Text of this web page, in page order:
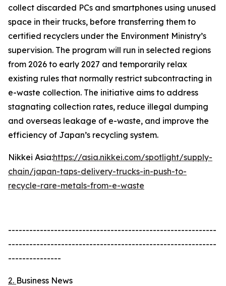
collect discarded PCs and smartphones using unused
space in their trucks, before transferring them to
certified recyclers under the Environment Ministry’s
supervision. The program will run in selected regions
from 2026 to early 2027 and temporarily relax
existing rules that normally restrict subcontracting in
e-waste collection. The initiative aims to address
stagnating collection rates, reduce illegal dumping
and overseas leakage of e-waste, and improve the
efficiency of Japan’s recycling system.
Nikkei Asia:https://asia.nikkei.com/spotlight/supply-
chain/japan-taps-delivery-trucks-in-push-to-
recycle-rare-metals-from-e-waste
-----------------------------------------------------------
-----------------------------------------------------------
---------------
2. Business News